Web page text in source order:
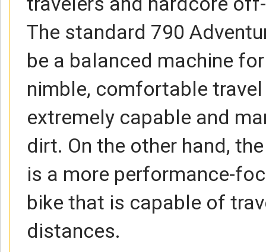
The standard 790
be a balanced machine
nimble, comfortable
extremely capable and
dirt. On the other hand,
is a more performance-
bike that is capable of
distances.